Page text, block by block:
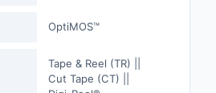
Isolators
OptiMOS™
Tape & Reel (TR) ||
Cut Tape (CT) ||